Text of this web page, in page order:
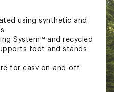
using synthetic and
System™ and recycled
foot and stands
for easy on-and-off